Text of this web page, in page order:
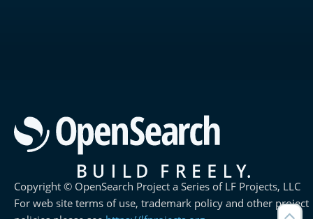
Copyright © OpenSearch Project a Series of LF Projects, LLC
For web site terms of use, trademark policy and other project